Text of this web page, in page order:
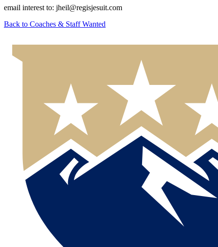
email interest to: jheil@regisjesuit.com
Back to Coaches & Staff Wanted